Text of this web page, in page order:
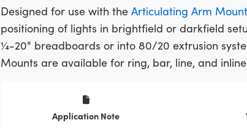
Designed for use with the Articulating Arm
positioning of lights in brightfield or darkfield
¼-20" breadboards or into 80/20 extrusion
Mounts are available for ring, bar, line, and
Application Note